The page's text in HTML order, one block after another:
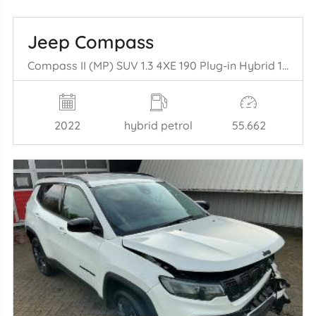
Jeep Compass
Compass II (MP) SUV 1.3 4XE 190 Plug-in Hybrid 16V 4x4 (46337540) [140= kW] (04-2021/...)
2022 hybrid petrol 55.662